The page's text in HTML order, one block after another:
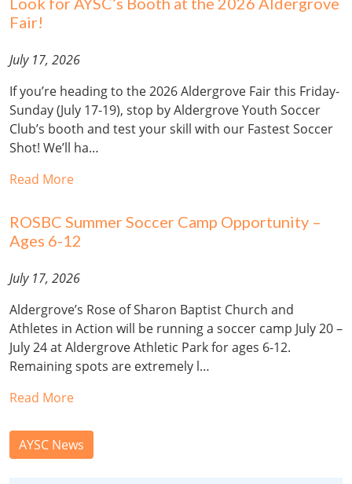
Fair!
July 17, 2026
If you’re heading to the 2026 Aldergrove Fair this Friday-
Sunday (July 17-19), stop by Aldergrove Youth Soccer
Club’s booth and test your skill with our Fastest Soccer
Shot! We’ll ha…
Read More
ROSBC Summer Soccer Camp Opportunity –
Ages 6-12
July 17, 2026
Aldergrove’s Rose of Sharon Baptist Church and
Athletes in Action will be running a soccer camp July 20 –
July 24 at Aldergrove Athletic Park for ages 6-12.
Remaining spots are extremely l…
Read More
AYSC News